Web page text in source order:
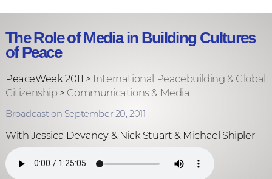
The Role of Media in Building Cultures
of Peace
PeaceWeek 2011 > International Peacebuilding & Global
Citizenship> Communications & Media
Broadcast on September 20, 2011
With Jessica Devaney & Nick Stuart & Michael Shipler